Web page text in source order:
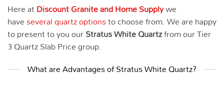
Here atDiscount Granite and Home Supplywe
haveseveral quartz optionsto choose from. We are happy
to present to you ourStratus WhiteQuartzfrom our Tier
3 Quartz Slab Price group.
What are Advantages of Stratus White Quartz?